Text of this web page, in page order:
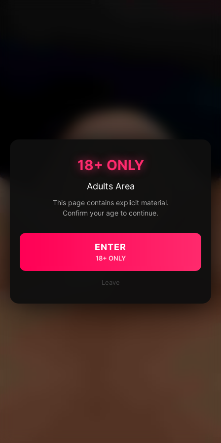
18+ ONLY
Adults Area
This page contains explicit material.
Confirm your age to continue.
ENTER
18+ ONLY
Leave